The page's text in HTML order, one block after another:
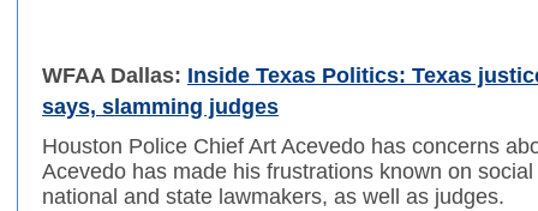
WFAA Dallas: Inside Texas Politics: Texas
says, slamming judges
Houston Police Chief Art Acevedo has concerns
Acevedo has made his frustrations known on
national and state lawmakers, as well as judges.